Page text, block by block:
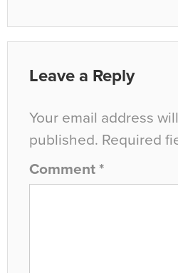
Leave a Reply
Your email address
published. Required
Comment *